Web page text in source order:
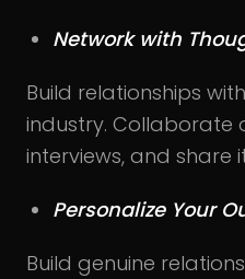
Network with
Build relationships
industry. Collaborate
interviews, and share
Personalize Your
Build genuine